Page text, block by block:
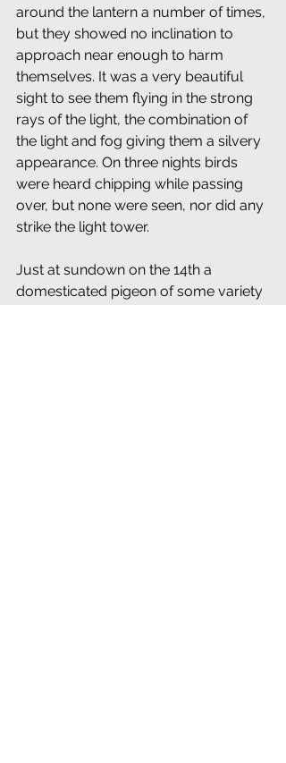
around the lantern a number of times,
but they showed no inclination to
approach near enough to harm
themselves. It was a very beautiful
sight to see them flying in the strong
rays of the light, the combination of
the light and fog giving them a silvery
appearance. On three nights birds
were heard chipping while passing
over, but none were seen, nor did any
strike the light tower.
Just at sundown on the 14th a
domesticated pigeon of some variety